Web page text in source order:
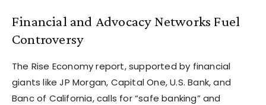
Financial and Advocacy Networks Fuel
Controversy
The Rise Economy report, supported by financial
giants like JP Morgan, Capital One, U.S. Bank, and
Banc of California, calls for “safe banking” and